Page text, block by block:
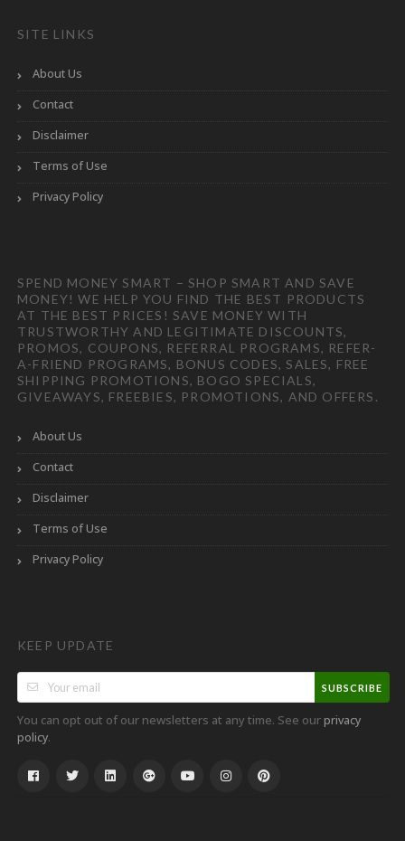
SITE LINKS
About Us
Contact
Disclaimer
Terms of Use
Privacy Policy
SPEND MONEY SMART – SHOP SMART AND SAVE
MONEY! WE HELP YOU FIND THE BEST PRODUCTS
AT THE BEST PRICES! SAVE MONEY WITH
TRUSTWORTHY AND LEGITIMATE DISCOUNTS,
PROMOS, COUPONS, REFERRAL PROGRAMS, REFER-
A-FRIEND PROGRAMS, BONUS CODES, SALES, FREE
SHIPPING PROMOTIONS, BOGO SPECIALS,
GIVEAWAYS, FREEBIES, PROMOTIONS, AND OFFERS.
About Us
Contact
Disclaimer
Terms of Use
Privacy Policy
KEEP UPDATE
SUBSCRIBE
You can opt out of our newsletters at any time. See ourprivacy
policy.